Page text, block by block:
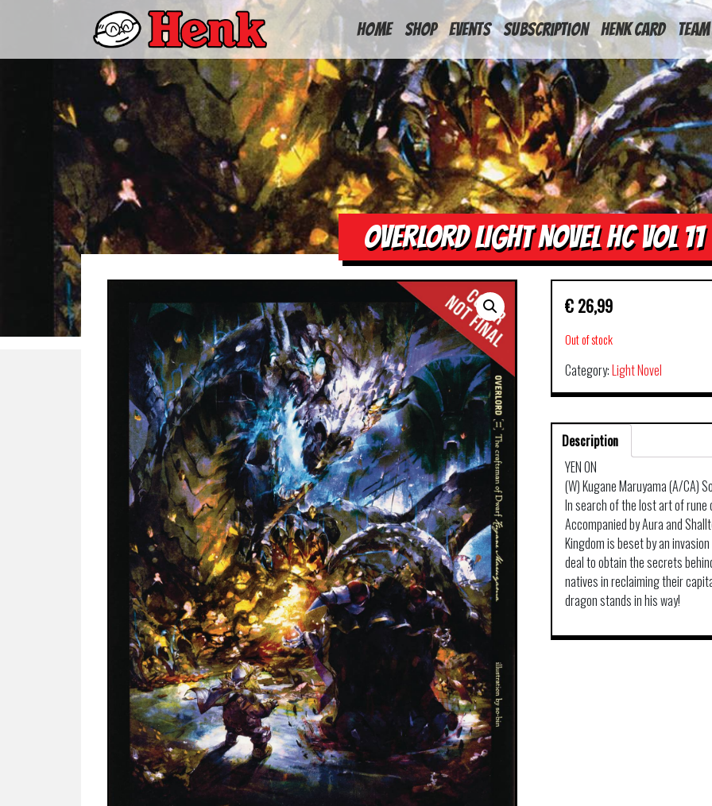
HOME Shop Events Subscription Henk Card Team
OVERLORD LIGHT NOVEL HC VOL 11
€ 26,99
Out of stock
Category:Light Novel
Description
YEN ON
(W) Kugane Maruyama (A/CA)
In search of the lost art of
Accompanied by Aura and
Kingdom is beset by an
deal to obtain the secrets
natives in reclaiming their
dragon stands in his way!